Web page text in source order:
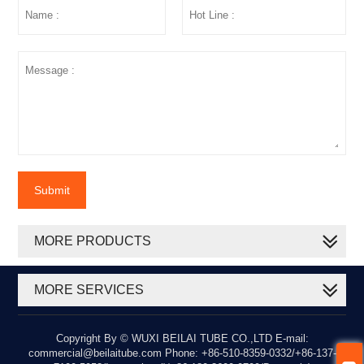
Submit
MORE PRODUCTS
MORE SERVICES
Copyright By © WUXI BEILAI TUBE CO.,LTD E-mail:
commercial@beilaitube.com Phone: +86-510-8359-0332/+86-137-